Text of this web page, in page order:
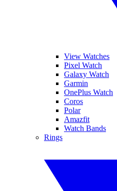
View Watches
Pixel Watch
Galaxy Watch
Garmin
OnePlus Watch
Coros
Polar
Amazfit
Watch Bands
Rings